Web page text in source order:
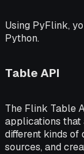
Using PyFlink,
Python.
Table API
The Flink Table
applications that
different kinds of
sources, and